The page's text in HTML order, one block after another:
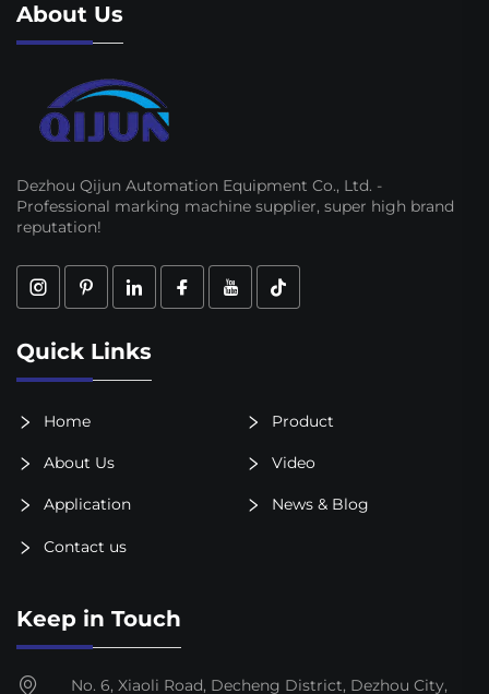
About Us
Dezhou Qijun Automation Equipment Co., Ltd. -
Professional marking machine supplier, super high brand
reputation!
Quick Links
Home Product
About Us Video
Application News & Blog
Contact us
Keep in Touch
No. 6, Xiaoli Road, Decheng District, Dezhou City,